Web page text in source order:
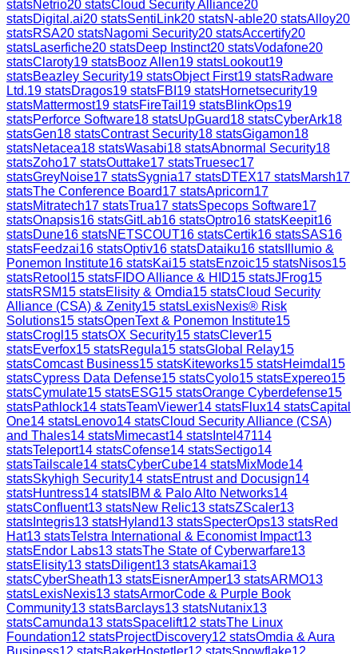
statsNetrio20 statsCloud Security Alliance20
statsDigital.ai20 statsSentiLink20 statsN-able20 statsAlloy20
statsRSA20 statsNagomi Security20 statsAccertify20
statsLaserfiche20 statsDeep Instinct20 statsVodafone20
statsClaroty19 statsBooz Allen19 statsLookout19
statsBeazley Security19 statsObject First19 statsRadware
Ltd.19 statsDragos19 statsFBI 19 statsHornetsecurity19
statsMattermost19 statsFireTail 19 statsBlinkOps19
statsPerforce Software18 statsUpGuard18 statsCyberArk18
statsGen18 statsContrast Security18 statsGigamon18
statsNetacea18 statsWasabi18 statsAbnormal Security18
statsZoho17 statsOuttake17 statsTruesec17
statsGreyNoise17 statsSygnia17 statsDTEX17 statsMarsh17
statsThe Conference Board17 statsApricorn17
statsMitratech17 statsTrua17 statsSpecops Software17
statsOnapsis16 statsGitLab16 statsOptro16 statsKeepit16
statsDune16 statsNETSCOUT16 statsCertik16 statsSAS16
statsFeedzai16 statsOptiv16 statsDataiku16 stats Illumio &
Ponemon Institute16 statsKai15 statsEnzoic15 statsNisos15
statsRetool 15 statsFIDO Alliance & HID15 statsJFrog15
statsRSM15 statsElisity & Omdia15 statsCloud Security
Alliance (CSA) & Zenity15 statsLexisNexis® Risk
Solutions15 statsOpenText & Ponemon Institute15
statsCrogl 15 statsOX Security15 statsClever15
statsEverfox15 statsRegula15 statsGlobal Relay15
statsComcast Business15 statsKiteworks15 statsHeimdal 15
statsCypress Data Defense15 statsCyolo15 statsExpereo15
statsCymulate15 statsESG15 statsOrange Cyberdefense15
statsPathlock14 statsTeamViewer14 statsFlux14 statsCapital
One14 statsLenovo14 statsCloud Security Alliance (CSA)
and Thales14 statsMimecast14 stats Intel47114
statsTeleport14 statsCofense14 statsSectigo14
statsTailscale14 statsCyberCube14 statsMixMode14
statsSkyhigh Security14 statsEntrust and Docusign14
statsHuntress14 stats IBM & Palo Alto Networks14
statsConfluent13 statsNew Relic13 statsZScaler13
stats Integris13 statsHyland13 statsSpecterOps13 statsRed
Hat13 statsTelstra International & Economist Impact13
statsEndor Labs13 statsThe State of Cyberwarfare13
statsElisity13 statsDiligent13 statsAkamai13
statsCyberSheath13 statsEisnerAmper13 statsARMO13
statsLexisNexis13 statsArmorCode & Purple Book
Community13 statsBarclays13 statsNutanix13
statsCamunda13 statsSpacelift12 statsThe Linux
Foundation12 statsProjectDiscovery12 statsOmdia & Aura
Business12 statsBakerHostetler12 statsSnowflake12